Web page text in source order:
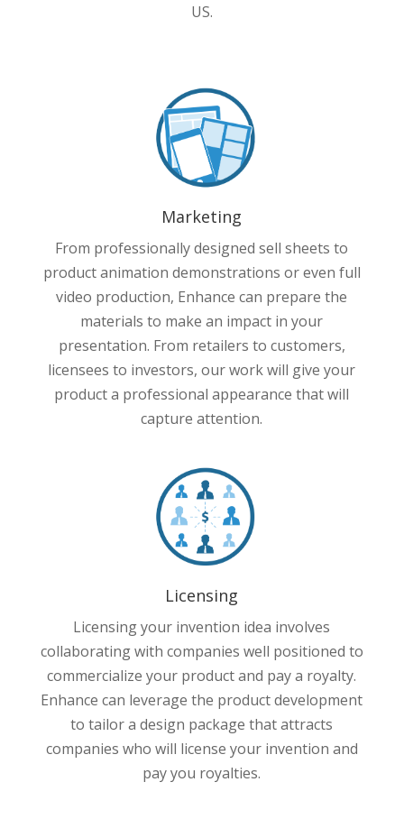
US.
Marketing
From professionally designed sell sheets to
product animation demonstrations or even full
video production, Enhance can prepare the
materials to make an impact in your
presentation. From retailers to customers,
licensees to investors, our work will give your
product a professional appearance that will
capture attention.
Licensing
Licensing your invention idea involves
collaborating with companies well positioned to
commercialize your product and pay a royalty.
Enhance can leverage the product development
to tailor a design package that attracts
companies who will license your invention and
pay you royalties.